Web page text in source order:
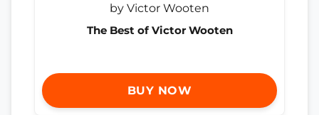
The Best of Victor Wooten
BUY NOW